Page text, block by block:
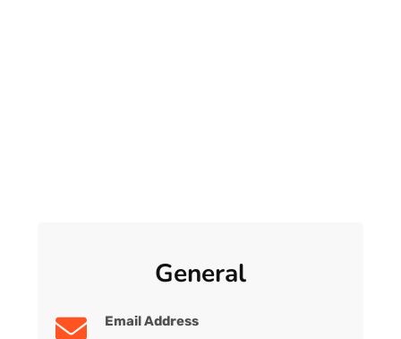
General
Email Address